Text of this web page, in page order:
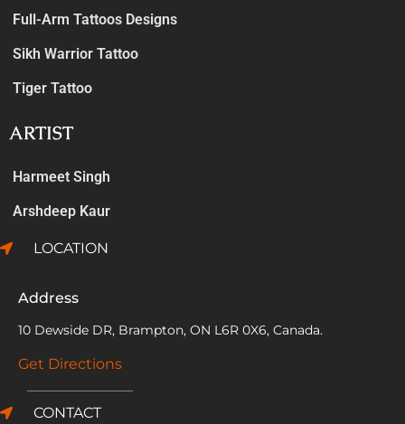
Full-Arm Tattoos Designs
Sikh Warrior Tattoo
Tiger Tattoo
ARTIST
Harmeet Singh
Arshdeep Kaur
LOCATION
Address
10 Dewside DR, Brampton, ON L6R 0X6, Canada.
Get Directions
CONTACT